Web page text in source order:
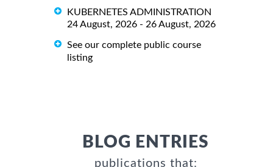
KUBERNETES ADMINISTRATION
24 August, 2026 - 26 August, 2026
See our complete public course
listing
BLOG ENTRIES
publications that: